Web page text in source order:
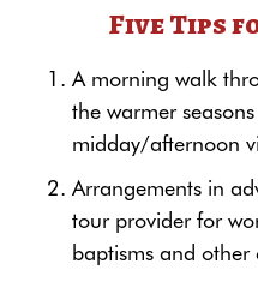
Five Tips
A morning walk
the warmer
midday/afternoon
Arrangements in
tour provider for
baptisms and other